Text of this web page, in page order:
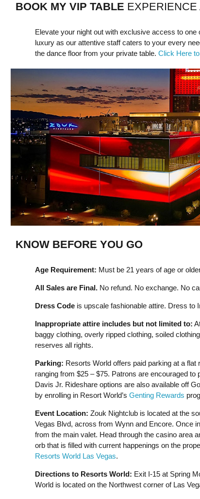
BOOK MY VIP TABLE EXPERIENCE
Elevate your night out with exclusive access to
luxury as our attentive staff caters to your every
the dance floor from your private table. Click Here
KNOW BEFORE YOU GO
Age Requirement: Must be 21 years of age or
All Sales are Final.No refund. No exchange. No
Dress Codeis upscale fashionable attire. Dress to
Inappropriate attire includes but not limited to:
baggy clothing, overly ripped clothing, soiled
reserves all rights.
Parking: Resorts World offers paid parking at a
ranging from $25 – $75. Patrons are encouraged
Davis Jr. Rideshare options are also available off
by enrolling in Resort World’s Genting Rewards
Event Location: Zouk Nightclub is located at the
Vegas Blvd, across from Wynn and Encore. Once
from the main valet. Head through the casino area
orb that is filled with current happenings on the
Resorts World Las Vegas.
Directions to Resorts World: Exit I-15 at Spring
World is located on the Northwest corner of Las